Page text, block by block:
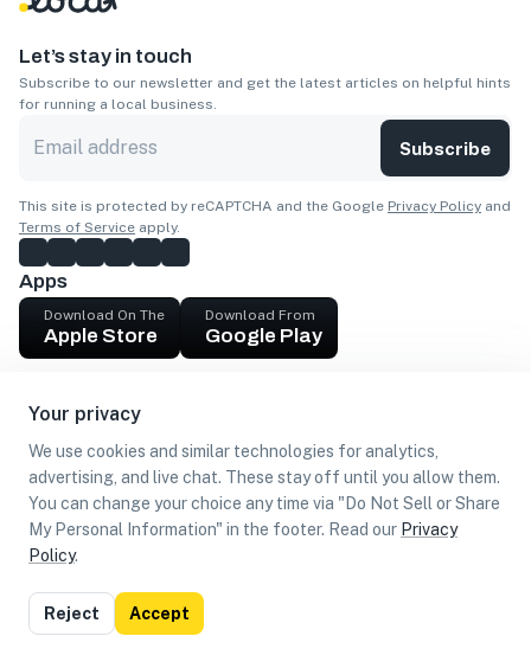
Your privacy
We use cookies and similar technologies for analytics,
advertising, and live chat. These stay off until you allow them.
You can change your choice any time via "Do Not Sell or Share
My Personal Information" in the footer. Read our Privacy
Policy.
Reject Accept
Let’s stay in touch
Subscribe to our newsletter and get the latest articles on helpful hints
for running a local business.
Subscribe
This site is protected by reCAPTCHA and the Google Privacy Policy and
Terms of Service apply.
Apps
Download On The
Apple Store
Download From
Google Play
Get cash
Find Customers
Privacy
Policy
Terms of
Use